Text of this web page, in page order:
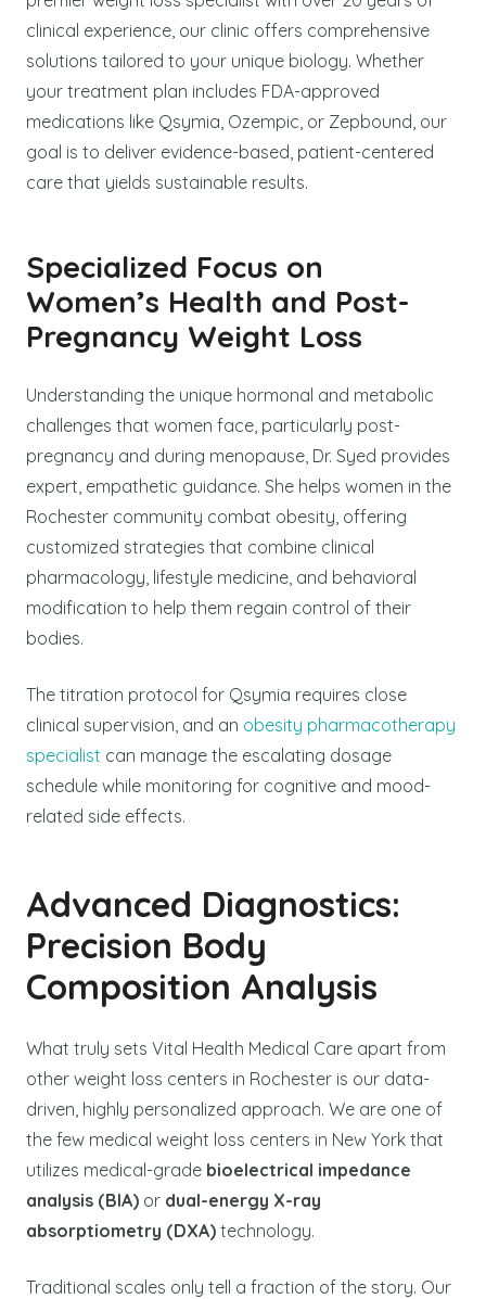
clinical experience, our clinic offers comprehensive
solutions tailored to your unique biology. Whether
your treatment plan includes FDA-approved
medications like Qsymia, Ozempic, or Zepbound, our
goal is to deliver evidence-based, patient-centered
care that yields sustainable results.
Specialized Focus on
Women’s Health and Post-
Pregnancy Weight Loss
Understanding the unique hormonal and metabolic
challenges that women face, particularly post-
pregnancy and during menopause, Dr. Syed provides
expert, empathetic guidance. She helps women in the
Rochester community combat obesity, offering
customized strategies that combine clinical
pharmacology, lifestyle medicine, and behavioral
modification to help them regain control of their
bodies.
The titration protocol for Qsymia requires close
clinical supervision, and an obesity pharmacotherapy
specialist can manage the escalating dosage
schedule while monitoring for cognitive and mood-
related side effects.
Advanced Diagnostics:
Precision Body
Composition Analysis
What truly sets Vital Health Medical Care apart from
other weight loss centers in Rochester is our data-
driven, highly personalized approach. We are one of
the few medical weight loss centers in New York that
utilizes medical-grade bioelectrical impedance
analysis (BIA) or dual-energy X-ray
absorptiometry (DXA) technology.
Traditional scales only tell a fraction of the story. Our